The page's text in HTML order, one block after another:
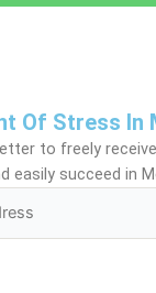
Of Stress In
to freely
easily succeed in